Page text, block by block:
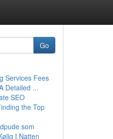
Go
Services Fees
Detailed ...
SEO
the Top
som
I Natten